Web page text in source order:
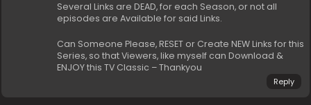
Several Links are DEAD, for each Season, or not all
episodes are Available for said Links.
Can Someone Please, RESET or Create NEW Links for this
Series, so that Viewers, like myself can Download &
ENJOY this TV Classic – Thankyou
Reply